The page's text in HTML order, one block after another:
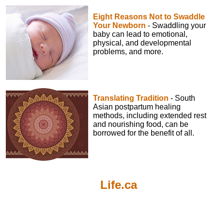
Eight Reasons Not to Swaddle
Your Newborn - Swaddling your
baby can lead to emotional,
physical, and developmental
problems, and more.
Translating Tradition - South
Asian postpartum healing
methods, including extended rest
and nourishing food, can be
borrowed for the benefit of all.
Life.ca